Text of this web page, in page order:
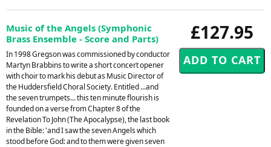
£127.95
Music of the Angels (Symphonic
Brass Ensemble - Score and Parts)
In 1998 Gregson was commissioned by conductor
Martyn Brabbins to write a short concert opener
with choir to mark his debut as Music Director of
the Huddersfield Choral Society. Entitled ...and
the seven trumpets... this ten minute flourish is
founded on a verse from Chapter 8 of the
Revelation To John (The Apocalypse), the last book
in the Bible: 'and I saw the seven Angels which
stood before God: and to them were given seven